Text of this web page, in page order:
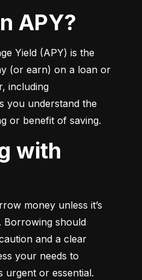
APY?
Yield (APY) is the
(or earn) on a loan or
including
you understand the
or benefit of saving.
money unless it’s
Borrowing should
and a clear
your needs to
urgent or essential.